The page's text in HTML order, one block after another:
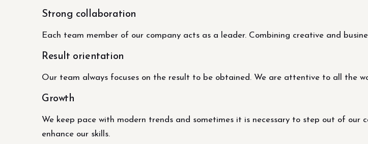
Strong collaboration
Each team member of our company acts as a leader. Combining creative and
Result orientation
Our team always focuses on the result to be obtained. We are attentive to all the
Growth
We keep pace with modern trends and sometimes it is necessary to step out of
enhance our skills.